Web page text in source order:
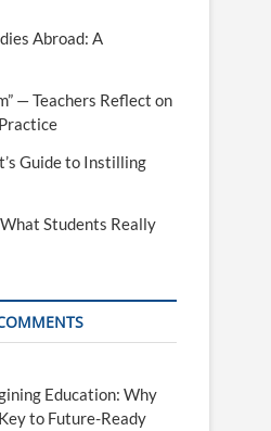
Abroad: A
— Teachers Reflect on
Guide to Instilling
Students Really
Education: Why
to Future-Ready